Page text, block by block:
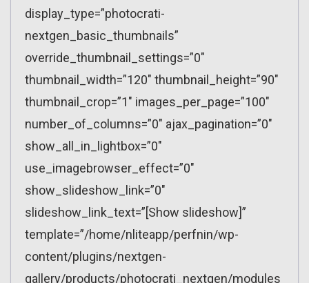
display_type=”photocrati-
nextgen_basic_thumbnails”
override_thumbnail_settings=”0″
thumbnail_width=”120″ thumbnail_height=”90″
thumbnail_crop=”1″ images_per_page=”100″
number_of_columns=”0″ ajax_pagination=”0″
show_all_in_lightbox=”0″
use_imagebrowser_effect=”0″
show_slideshow_link=”0″
slideshow_link_text=”[Show slideshow]”
template=”/home/nliteapp/perfnin/wp-
content/plugins/nextgen-
gallery/products/photocrati_nextgen/modules